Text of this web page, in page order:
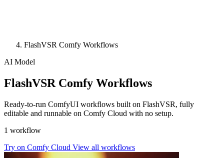
FlashVSR Comfy Workflows
AI Model
FlashVSR Comfy Workflows
Ready-to-run ComfyUI workflows built on FlashVSR, fully
editable and runnable on Comfy Cloud with no setup.
1 workflow
Try on Comfy Cloud View all workflows